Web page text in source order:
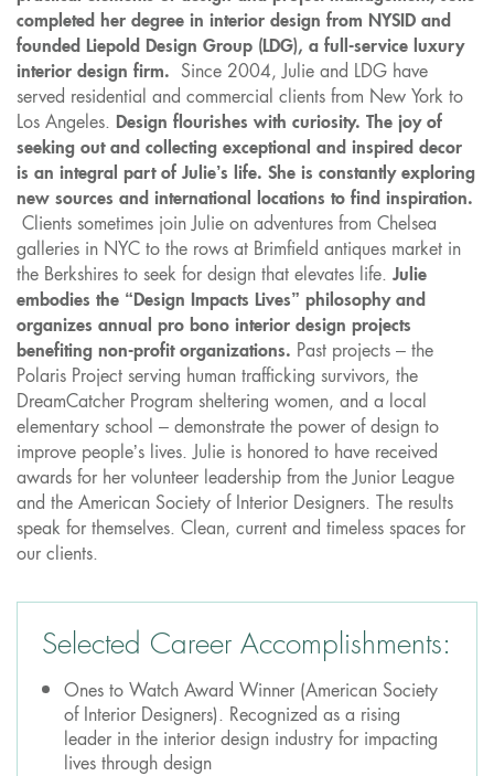
completed her degree in interior design from NYSID and
founded Liepold Design Group (LDG), a full-service luxury
interior design firm. Since 2004, Julie and LDG have
served residential and commercial clients from New York to
Los Angeles. Design flourishes with curiosity. The joy of
seeking out and collecting exceptional and inspired decor
is an integral part of Julie’s life. She is constantly exploring
new sources and international locations to find inspiration.
Clients sometimes join Julie on adventures from Chelsea
galleries in NYC to the rows at Brimfield antiques market in
the Berkshires to seek for design that elevates life. Julie
embodies the “Design Impacts Lives” philosophy and
organizes annual pro bono interior design projects
benefiting non-profit organizations. Past projects – the
Polaris Project serving human trafficking survivors, the
DreamCatcher Program sheltering women, and a local
elementary school – demonstrate the power of design to
improve people’s lives. Julie is honored to have received
awards for her volunteer leadership from the Junior League
and the American Society of Interior Designers. The results
speak for themselves. Clean, current and timeless spaces for
our clients.
Selected Career Accomplishments:
Ones to Watch Award Winner (American Society
of Interior Designers). Recognized as a rising
leader in the interior design industry for impacting
lives through design